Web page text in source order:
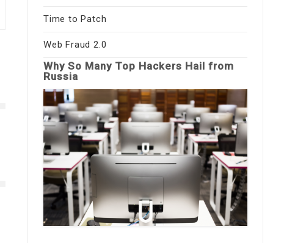
Time to Patch
Web Fraud 2.0
Why So Many Top Hackers Hail from
Russia